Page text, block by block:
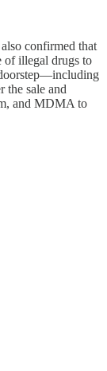
confirmed that
of illegal drugs to
the sale and
and MDMA to